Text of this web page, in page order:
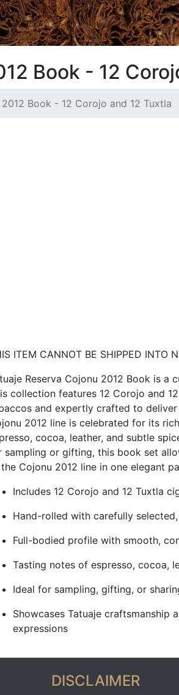
Book - 12
Book - 12 Corojo and 12 Tuxtla
ITEM CANNOT BE SHIPPED INTO
Reserva Cojonu 2012 Book is
collection features 12 Corojo and
and expertly crafted to
2012 line is celebrated for its
cocoa, leather, and subtle
sampling or gifting, this book set
Cojonu 2012 line in one elegant
Includes 12 Corojo and 12 Tuxtla
Hand-rolled with carefully
Full-bodied profile with smooth,
Tasting notes of espresso, cocoa,
Ideal for sampling, gifting, or
Showcases Tatuaje craftsmanship
expressions
DISCLAIMER